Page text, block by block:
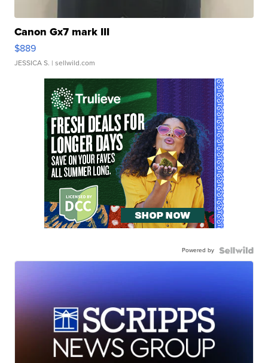
Canon Gx7 mark III
$889
JESSICA S. | sellwild.com
Powered by